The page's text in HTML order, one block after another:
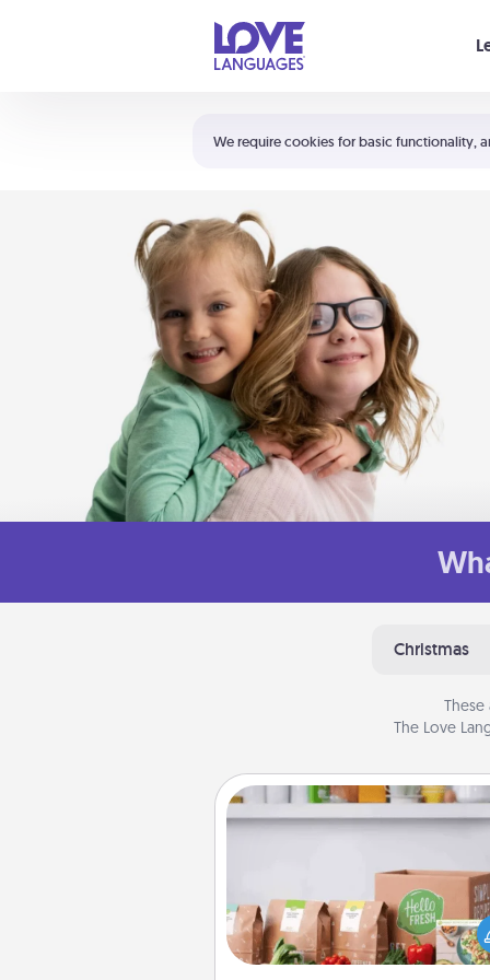
We require cookies for basic functionality,
Shortcuts:
Your cart is empty
Christmas
The Love
Meal Prep
For the busy person in your life,
month or two of a meal
service like HelloFresh. If you
go the extra mile, offer to